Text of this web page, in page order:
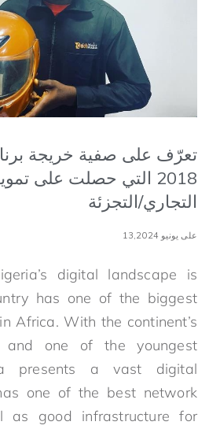
2018 التي حصلت على
التجاري/التجزئة
على يونيو 13,2024
digital landscape is
has one of the biggest
Africa. With the continent’s
and one of the youngest
presents a vast digital
one of the best network
as good infrastructure for